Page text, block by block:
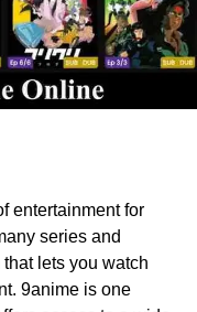
entertainment for
series and
lets you watch
9anime is one